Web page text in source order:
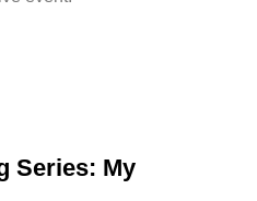
Series: My